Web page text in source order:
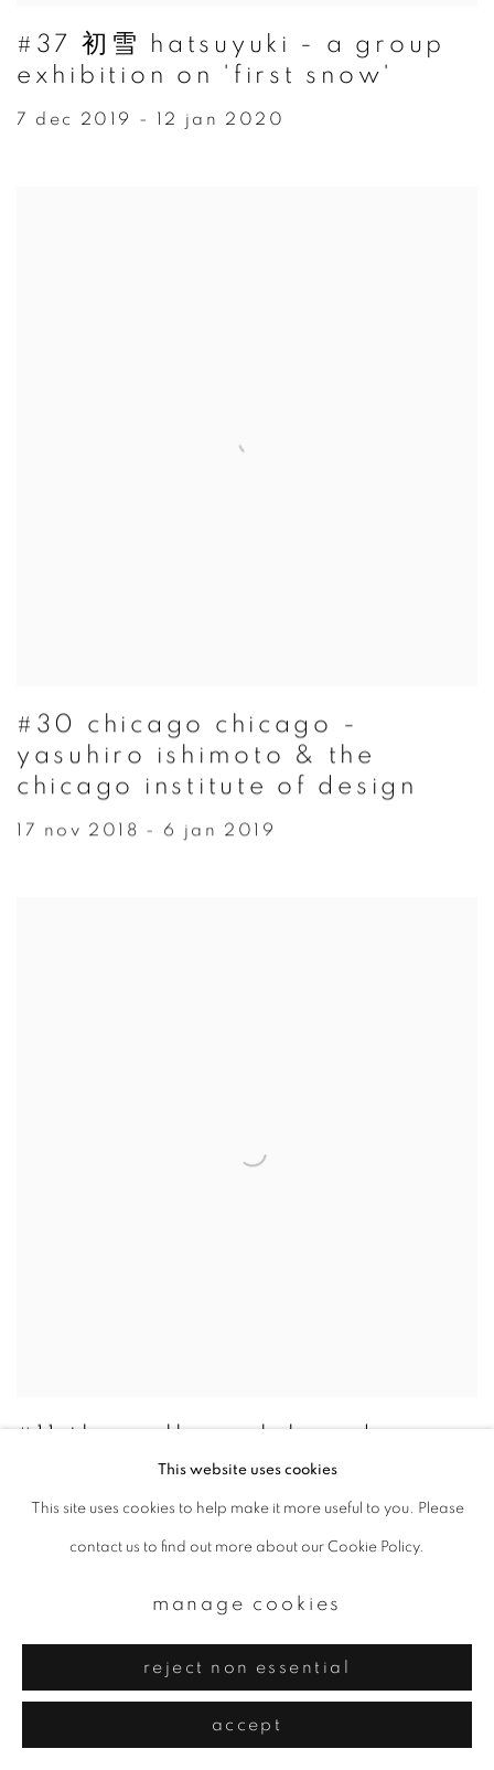
#37 初雪 hatsuyuki - a group
exhibition on 'first snow'
7 dec 2019 - 12 jan 2020
#30 chicago chicago -
yasuhiro ishimoto & the
chicago institute of design
17 nov 2018 - 6 jan 2019
#11 the gallery club and
ibasho present japanese
photography
28 - 29 may 2016
This website uses cookies
This site uses cookies to help make it more useful to you. Please
contact us to find out more about our Cookie Policy.
manage cookies
reject non essential
accept